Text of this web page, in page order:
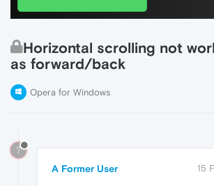
Horizontal scrolling not
as forward/back
Opera for Windows
?
A Former User 15